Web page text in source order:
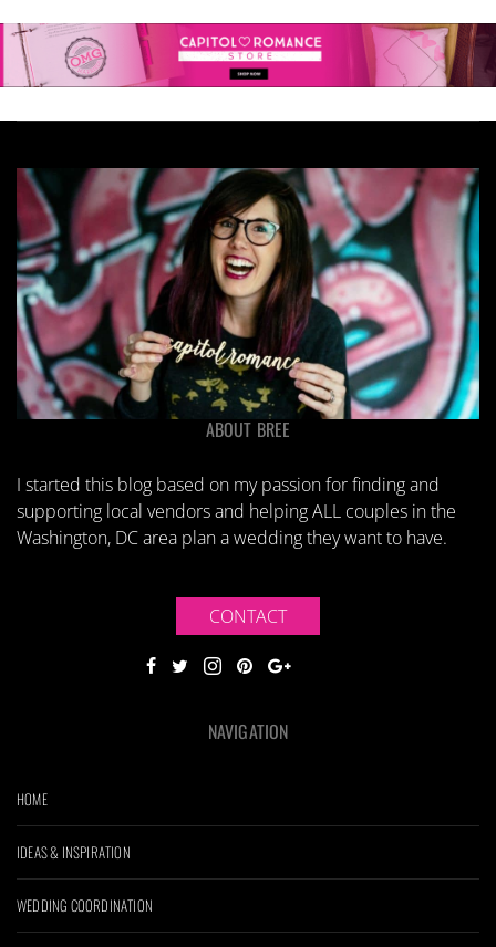
ABOUT BREE
I started this blog based on my passion for finding and
supporting local vendors and helping ALL couples in the
Washington, DC area plan a wedding they want to have.
CONTACT
NAVIGATION
HOME
IDEAS & INSPIRATION
WEDDING COORDINATION